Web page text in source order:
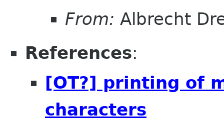
From: Albrecht
References:
[OT?] printing of
characters